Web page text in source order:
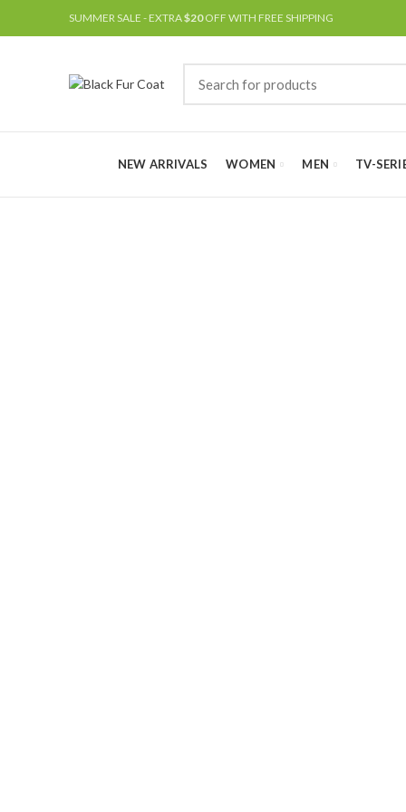
SUMMER SALE - EXTRA$20OFF WITH FREE SHIPPING
NEW ARRIVALS WOMEN MEN TV-